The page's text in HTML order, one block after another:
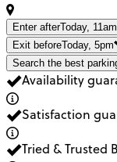
Enter afterToday, 11am
Exit beforeToday, 5pm
Search the best
Availability
Satisfaction
Tried & Trusted